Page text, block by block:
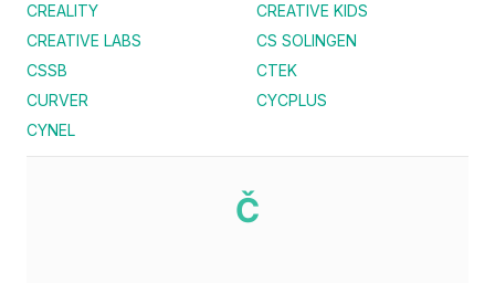
CREALITY
CREATIVE KIDS
CREATIVE LABS
CS SOLINGEN
CSSB
CTEK
CURVER
CYCPLUS
CYNEL
Č